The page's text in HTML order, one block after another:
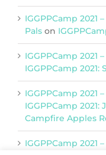
IGGPPCamp 2021
Pals on
IGGPPCamp 2021
IGGPPCamp
IGGPPCamp 2021
IGGPPCamp
Campfire Apples
IGGPPCamp 2021